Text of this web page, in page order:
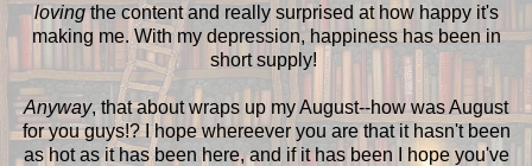
lovingthe content and really surprised at how happy it's
making me. With my depression, happiness has been in
short supply!
Anyway, that about wraps up my August--how was August
for you guys!? I hope whereever you are that it hasn't been
as hot as it has been here, and if it has been I hope you've